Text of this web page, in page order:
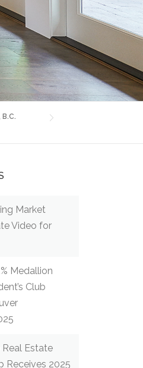
Market
Video for
Medallion
Club
Real Estate
Receives 2025